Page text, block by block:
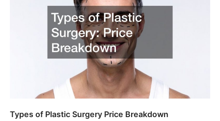
Types of Plastic Surgery Price Breakdown